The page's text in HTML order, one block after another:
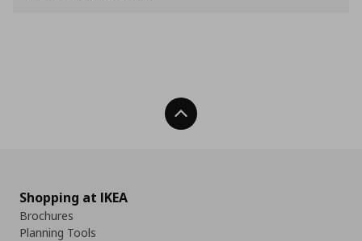
Back To Top
Shopping at IKEA
Brochures
Planning Tools